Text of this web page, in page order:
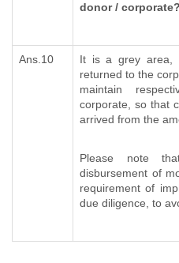
donor / corporate?
Ans.10
It is a grey area,
returned to the
maintain
corporate, so that
arrived from the
Please note
disbursement of
requirement of
due diligence, to